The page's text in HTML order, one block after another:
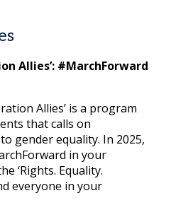
Allies’: #MarchForward
Allies’ is a program
that calls on
gender equality. In 2025,
in your
‘Rights. Equality.
everyone in your